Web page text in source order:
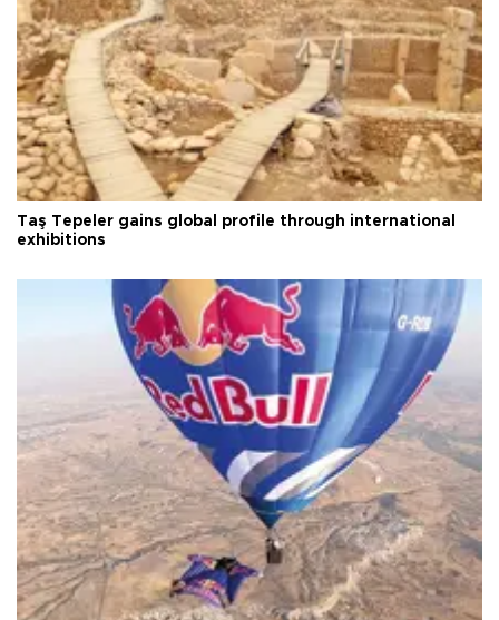
Taş Tepeler gains global profile through international
exhibitions